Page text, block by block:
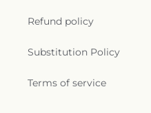
Refund policy
Substitution Policy
Terms of service